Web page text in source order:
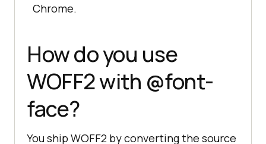
Chrome.
How do you use
WOFF2 with @font-
face?
You ship WOFF2 by converting the source